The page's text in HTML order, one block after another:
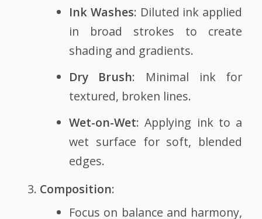
Ink Washes: Diluted ink applied
in broad strokes to create
shading and gradients.
Dry Brush: Minimal ink for
textured, broken lines.
Wet-on-Wet: Applying ink to a
wet surface for soft, blended
edges.
Composition:
Focus on balance and harmony,